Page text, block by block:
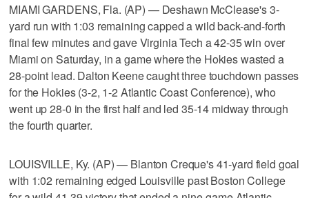
MIAMI GARDENS, Fla. (AP) — Deshawn McClease's 3-
yard run with 1:03 remaining capped a wild back-and-forth
final few minutes and gave Virginia Tech a 42-35 win over
Miami on Saturday, in a game where the Hokies wasted a
28-point lead. Dalton Keene caught three touchdown passes
for the Hokies (3-2, 1-2 Atlantic Coast Conference), who
went up 28-0 in the first half and led 35-14 midway through
the fourth quarter.
LOUISVILLE, Ky. (AP) — Blanton Creque's 41-yard field goal
with 1:02 remaining edged Louisville past Boston College